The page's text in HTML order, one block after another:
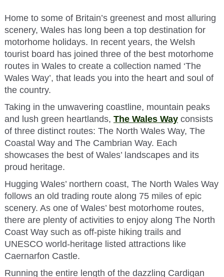
Home to some of Britain’s greenest and most alluring
scenery, Wales has long been a top destination for
motorhome holidays. In recent years, the Welsh
tourist board has joined three of the best motorhome
routes in Wales to create a collection named ‘The
Wales Way’, that leads you into the heart and soul of
the country.
Taking in the unwavering coastline, mountain peaks
and lush green heartlands, The Wales Way consists
of three distinct routes: The North Wales Way, The
Coastal Way and The Cambrian Way. Each
showcases the best of Wales’ landscapes and its
proud heritage.
Hugging Wales’ northern coast, The North Wales Way
follows an old trading route along 75 miles of epic
scenery. As one of Wales’ best motorhome routes,
there are plenty of activities to enjoy along The North
Coast Way such as off-piste hiking trails and
UNESCO world-heritage listed attractions like
Caernarfon Castle.
Running the entire length of the dazzling Cardigan